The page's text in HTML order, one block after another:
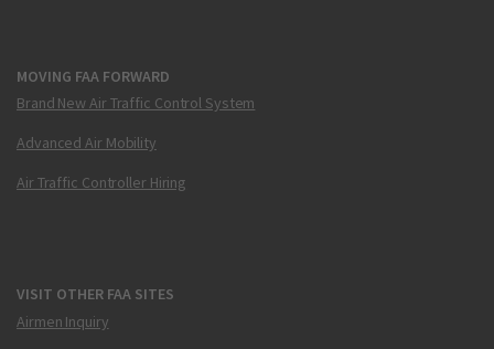
MOVING FAA FORWARD
Brand New Air Traffic Control System
Advanced Air Mobility
Air Traffic Controller Hiring
VISIT OTHER FAA SITES
Airmen Inquiry